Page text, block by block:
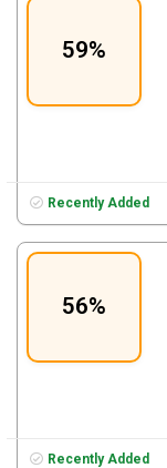
59%
Recently Added
56%
Recently Added